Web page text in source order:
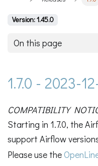
Version: 1.45.0
On this page
1.7.0 - 2023-
COMPATIBILITY
Starting in 1.7.0, the
support Airflow
Please use the